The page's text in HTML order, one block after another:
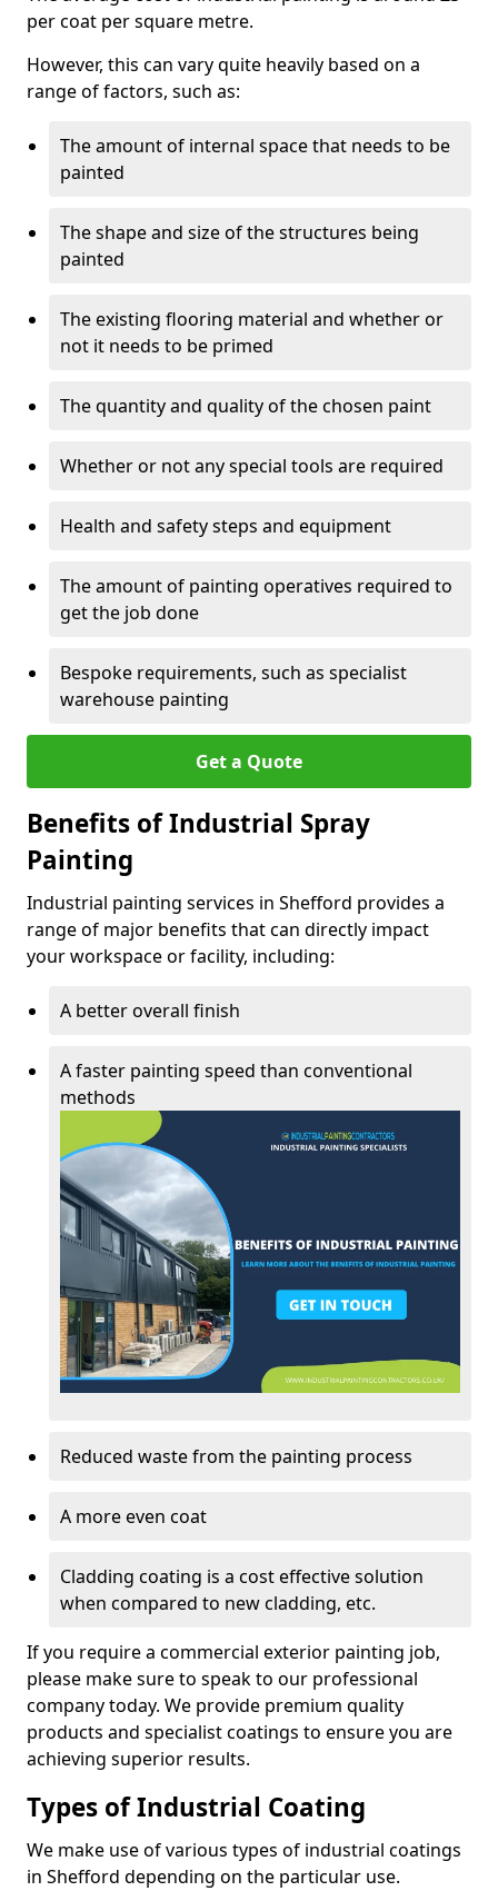
per coat per square metre.
However, this can vary quite heavily based on a
range of factors, such as:
The amount of internal space that needs to be
painted
The shape and size of the structures being
painted
The existing flooring material and whether or
not it needs to be primed
The quantity and quality of the chosen paint
Whether or not any special tools are required
Health and safety steps and equipment
The amount of painting operatives required to
get the job done
Bespoke requirements, such as specialist
warehouse painting
Get a Quote
Benefits of Industrial Spray
Painting
Industrial painting services in Shefford provides a
range of major benefits that can directly impact
your workspace or facility, including:
A better overall finish
A faster painting speed than conventional
methods
Reduced waste from the painting process
A more even coat
Cladding coating is a cost effective solution
when compared to new cladding, etc.
If you require a commercial exterior painting job,
please make sure to speak to our professional
company today. We provide premium quality
products and specialist coatings to ensure you are
achieving superior results.
Types of Industrial Coating
We make use of various types of industrial coatings
in Shefford depending on the particular use.